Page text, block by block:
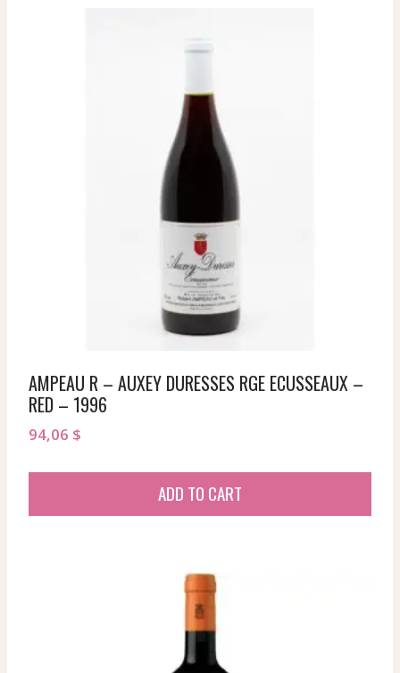
AMPEAU R – AUXEY DURESSES RGE ECUSSEAUX –
RED – 1996
94,06 $
ADD TO CART